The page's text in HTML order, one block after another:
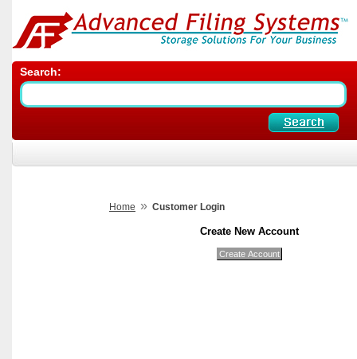
Search:
Home » Customer Login
Create New Account